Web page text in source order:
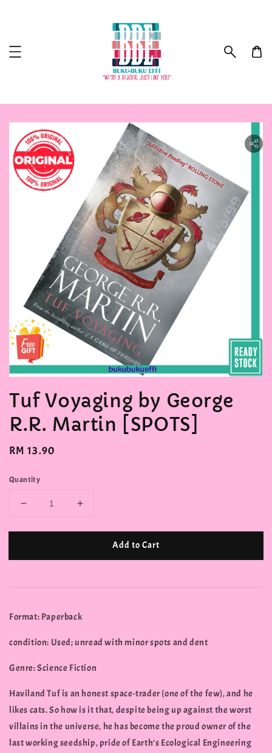
Tuf Voyaging by George
R.R. Martin [SPOTS]
Regular
RM 13.90
Quantity
Add to Cart
Format: Paperback
condition: Used; unread with minor spots and dent
Genre: Science Fiction
Haviland Tuf is an honest space-trader (one of the few), and he
likes cats. So how is it that, despite being up against the worst
villains in the universe, he has become the proud owner of the
last working seedship, pride of Earth’s Ecological Engineering